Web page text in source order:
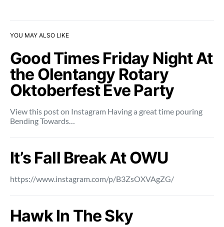
YOU MAY ALSO LIKE
Good Times Friday Night At
the Olentangy Rotary
Oktoberfest Eve Party
View this post on Instagram Having a great time pouring
Bending Towards…
It’s Fall Break At OWU
https://www.instagram.com/p/B3ZsOXVAgZG/
Hawk In The Sky